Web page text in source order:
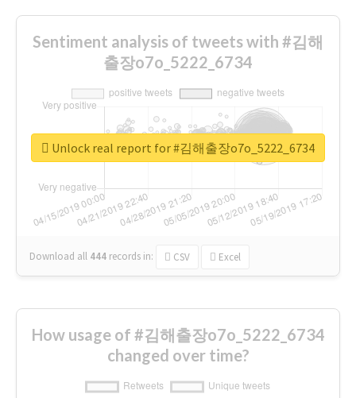
Sentiment analysis of tweets with #김해
출장o7o_5222_6734
Download all 444 records in: CSV Excel
Unlock real report for #김해출장o7o_5222_6734
How usage of #김해출장o7o_5222_6734
changed over time?